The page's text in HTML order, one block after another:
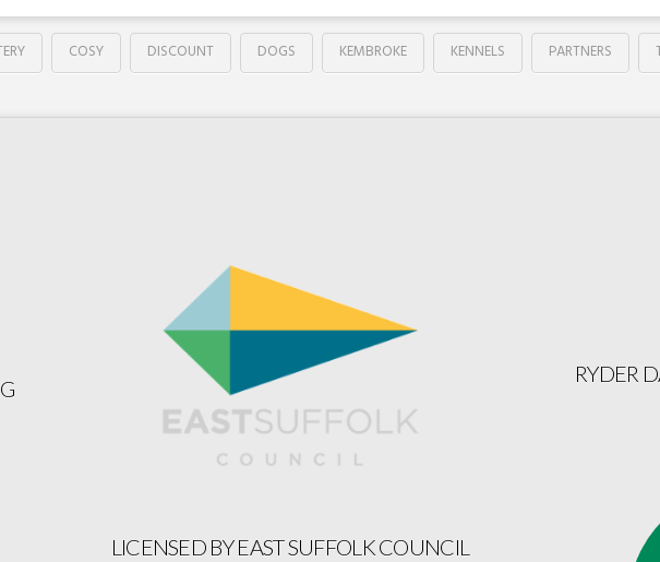
COSY DISCOUNT DOGS KEMBROKE KENNELS PARTNERS
LICENSED BY EAST SUFFOLK COUNCIL
RYDER